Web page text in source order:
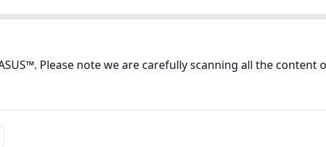
Please note we are carefully scanning all the content